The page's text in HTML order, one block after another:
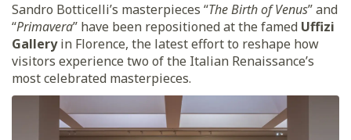
Sandro Botticelli’s masterpieces “The Birth of Venus” and
“Primavera” have been repositioned at the famed Uffizi
Galleryin Florence, the latest effort to reshape how
visitors experience two of the Italian Renaissance’s
most celebrated masterpieces.